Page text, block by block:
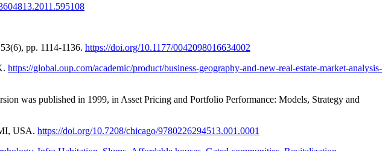
pp. 1114-1136. https://doi.org/10.1177/0042098016634002
https://global.oup.com/academic/product/business-geography-and-new-real-estate-market-analysis-
was published in 1999, in Asset Pricing and Portfolio Performance: Models, Strategy and
USA. https://doi.org/10.7208/chicago/9780226294513.001.0001